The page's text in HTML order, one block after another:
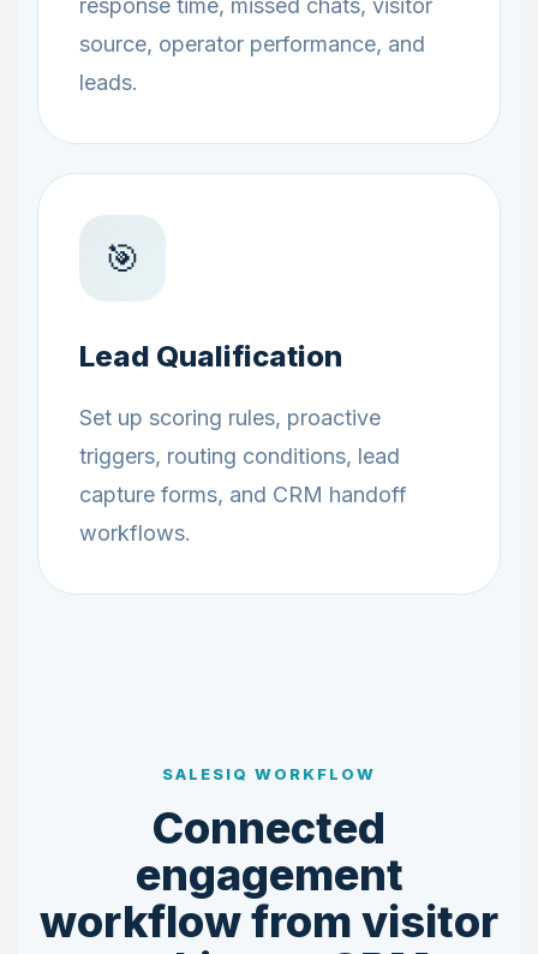
response time, missed chats, visitor
source, operator performance, and
leads.
🎯
Lead Qualification
Set up scoring rules, proactive
triggers, routing conditions, lead
capture forms, and CRM handoff
workflows.
SALESIQ WORKFLOW
Connected
engagement
workflow from visitor